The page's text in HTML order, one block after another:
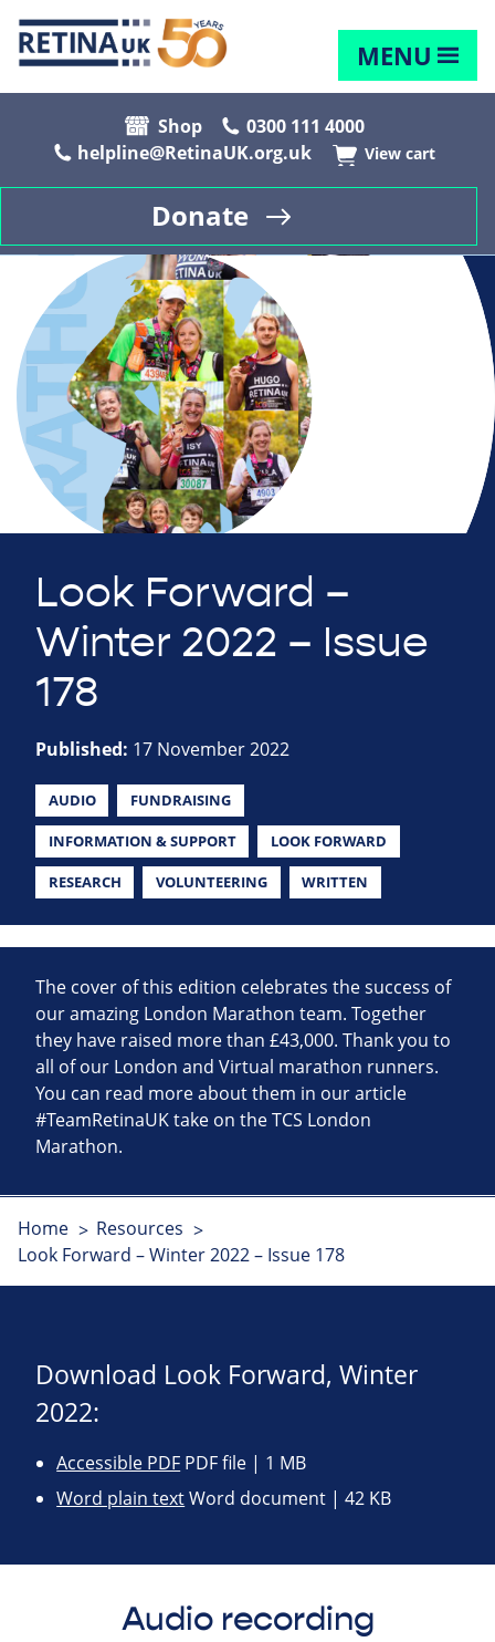
MENU
Shop
0300 111 4000
helpline@RetinaUK.org.uk
View cart
Donate
Look Forward –
Winter 2022 – Issue
178
Published: 17 November 2022
AUDIO FUNDRAISING
INFORMATION & SUPPORT LOOK FORWARD
RESEARCH VOLUNTEERING WRITTEN
The cover of this edition celebrates the success of
our amazing London Marathon team. Together
they have raised more than £43,000. Thank you to
all of our London and Virtual marathon runners.
You can read more about them in our article
#TeamRetinaUK take on the TCS London
Marathon.
Home
Resources
Look Forward – Winter 2022 – Issue 178
Download Look Forward, Winter
2022:
Accessible PDF PDF file | 1 MB
Word plain textWord document | 42 KB
Audio recording